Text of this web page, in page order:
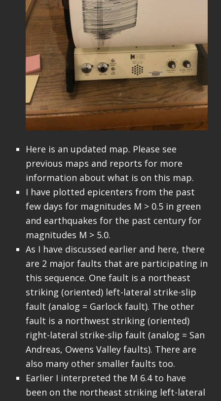
Here is an updated map. Please see
previous maps and reports for more
information about what is on this map.
I have plotted epicenters from the past
few days for magnitudes M > 0.5 in green
and earthquakes for the past century for
magnitudes M > 5.0.
As I have discussed earlier and here, there
are 2 major faults that are participating in
this sequence. One fault is a northeast
striking (oriented) left-lateral strike-slip
fault (analog = Garlock fault). The other
fault is a northwest striking (oriented)
right-lateral strike-slip fault (analog = San
Andreas, Owens Valley faults). There are
also many other smaller faults too.
Earlier I interpreted the M 6.4 to have
been on the northeast striking left-lateral